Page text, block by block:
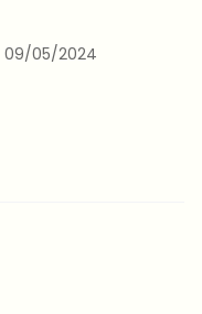
09/05/2024